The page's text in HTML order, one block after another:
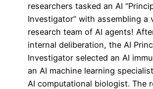
researchers tasked an AI
Investigator” with assembling a
research team of AI agents!
internal deliberation, the AI
Investigator selected an AI
an AI machine learning
AI computational biologist. The